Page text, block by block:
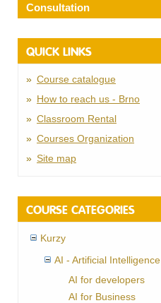
Consultation
QUICK LINKS
Course catalogue
How to reach us - Brno
Classroom Rental
Courses Organization
Site map
COURSE CATEGORIES
Kurzy
AI - Artificial Intelligence
AI for developers
AI for Business